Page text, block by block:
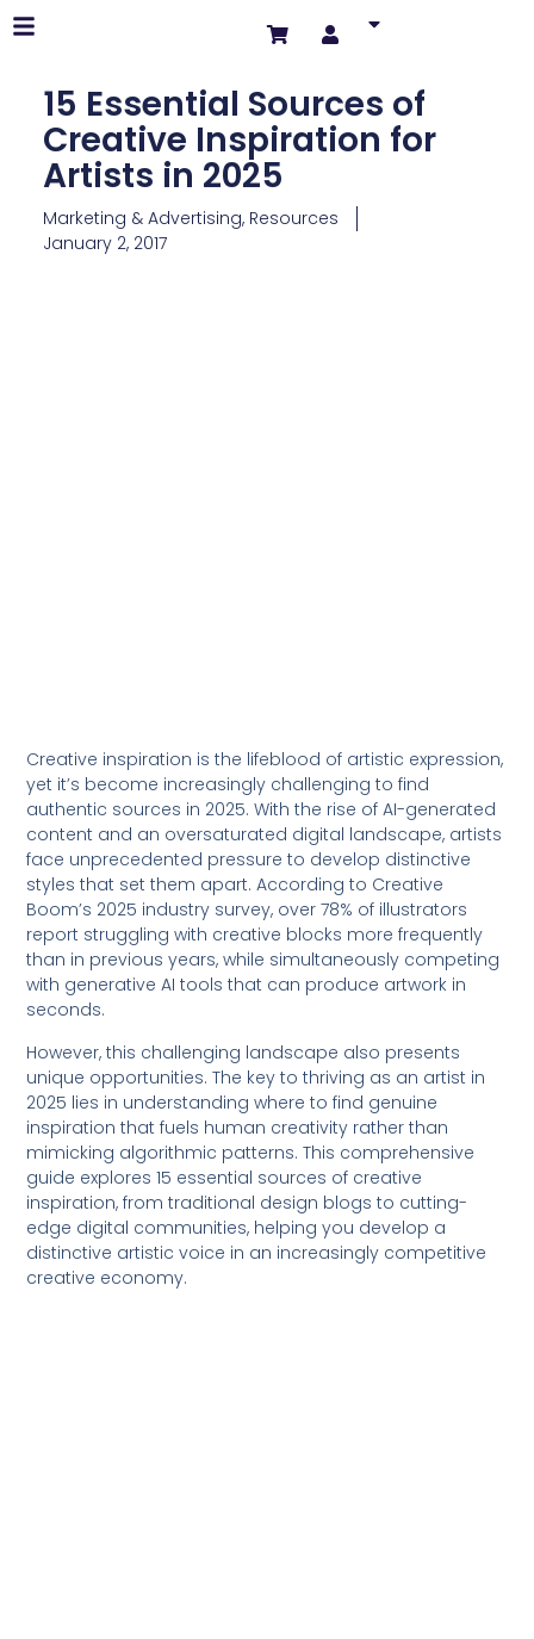
15 Essential Sources of
Creative Inspiration for
Artists in 2025
Marketing & Advertising, Resources
January 2, 2017
Creative inspiration is the lifeblood of artistic expression,
yet it’s become increasingly challenging to find
authentic sources in 2025. With the rise of AI-generated
content and an oversaturated digital landscape, artists
face unprecedented pressure to develop distinctive
styles that set them apart. According to Creative
Boom’s 2025 industry survey, over 78% of illustrators
report struggling with creative blocks more frequently
than in previous years, while simultaneously competing
with generative AI tools that can produce artwork in
seconds.
However, this challenging landscape also presents
unique opportunities. The key to thriving as an artist in
2025 lies in understanding where to find genuine
inspiration that fuels human creativity rather than
mimicking algorithmic patterns. This comprehensive
guide explores 15 essential sources of creative
inspiration, from traditional design blogs to cutting-
edge digital communities, helping you develop a
distinctive artistic voice in an increasingly competitive
creative economy.